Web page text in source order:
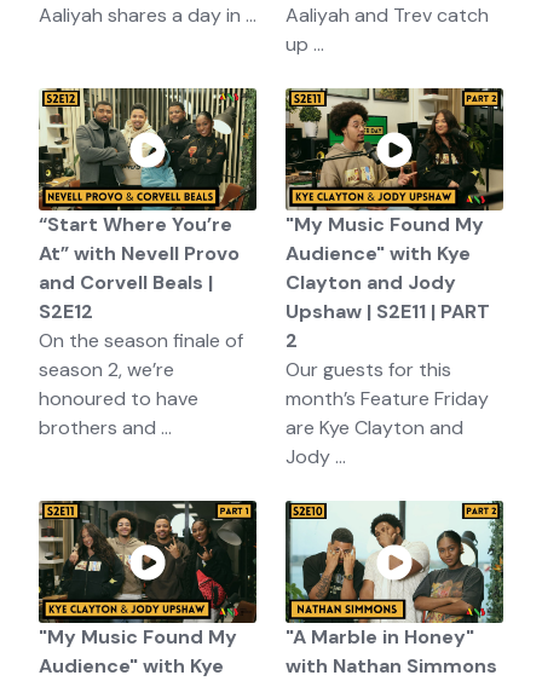
Aaliyah shares a day in ...
Aaliyah and Trev catch
up ...
“Start Where You’re
At” with Nevell Provo
and Corvell Beals |
S2E12
On the season finale of
season 2, we’re
honoured to have
brothers and ...
"My Music Found My
Audience" with Kye
Clayton and Jody
Upshaw | S2E11 | PART
2
Our guests for this
month’s Feature Friday
are Kye Clayton and
Jody ...
"My Music Found My
Audience" with Kye
"A Marble in Honey"
with Nathan Simmons